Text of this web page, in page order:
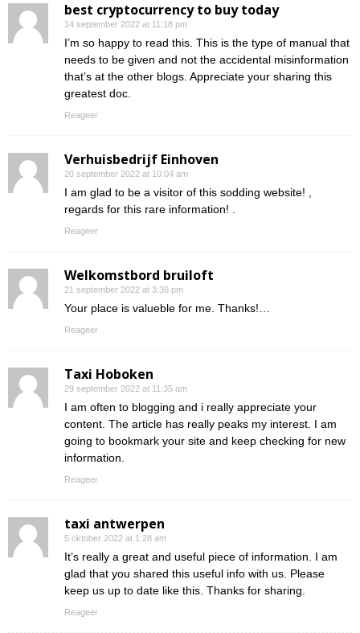
best cryptocurrency to buy today
14 september 2022 at 11:18 pm
I’m so happy to read this. This is the type of manual that
needs to be given and not the accidental misinformation
that’s at the other blogs. Appreciate your sharing this
greatest doc.
Reageer
Verhuisbedrijf Einhoven
20 september 2022 at 10:04 am
I am glad to be a visitor of this sodding website! ,
regards for this rare information! .
Reageer
Welkomstbord bruiloft
21 september 2022 at 3:36 pm
Your place is valueble for me. Thanks!…
Reageer
Taxi Hoboken
29 september 2022 at 11:35 am
I am often to blogging and i really appreciate your
content. The article has really peaks my interest. I am
going to bookmark your site and keep checking for new
information.
Reageer
taxi antwerpen
5 oktober 2022 at 1:28 am
It’s really a great and useful piece of information. I am
glad that you shared this useful info with us. Please
keep us up to date like this. Thanks for sharing.
Reageer